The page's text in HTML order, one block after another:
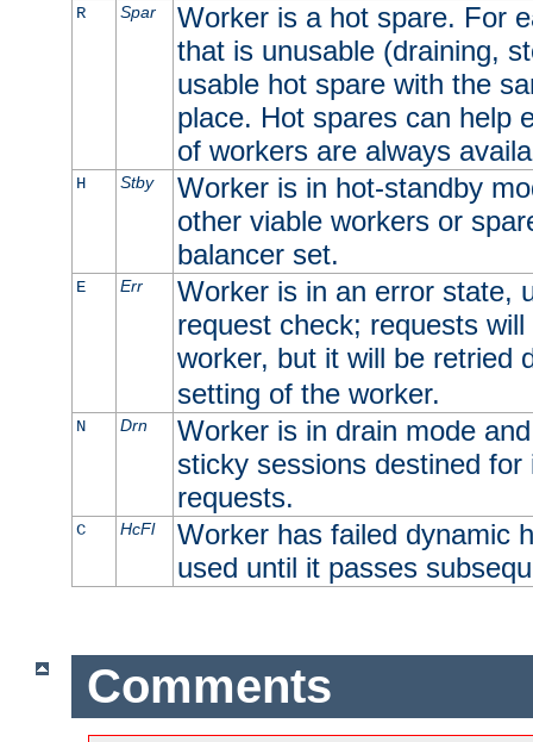
R Spar
Worker is a hot spare. For
that is unusable (draining,
usable hot spare with the
place. Hot spares can help
of workers are always
H Stby
Worker is in hot-standby
other viable workers or
balancer set.
E Err
Worker is in an error state,
request check; requests
worker, but it will be retried
setting of the worker.
N Drn
Worker is in drain mode
sticky sessions destined
requests.
C HcFl
Worker has failed dynamic
used until it passes
Comments